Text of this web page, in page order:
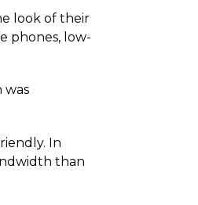
look of their
phones, low-
was
In
than